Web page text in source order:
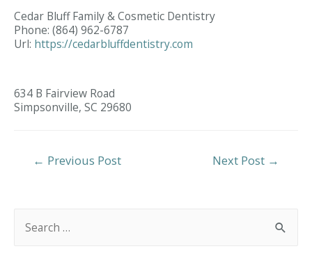
Cedar Bluff Family & Cosmetic Dentistry
Phone: (864) 962-6787
Url: https://cedarbluffdentistry.com
634 B Fairview Road
Simpsonville, SC 29680
Post
← Previous Post Next Post →